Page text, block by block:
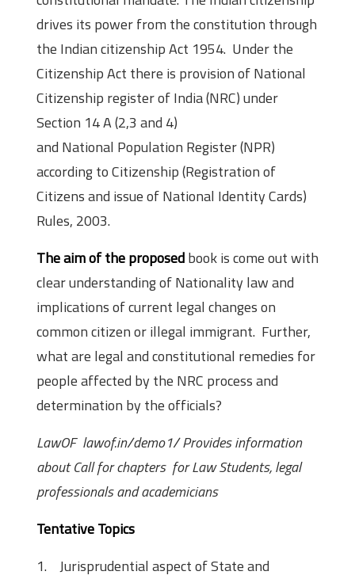
drives its power from the constitution through
the Indian citizenship Act 1954. Under the
Citizenship Act there is provision of National
Citizenship register of India (NRC) under
Section 14 A (2,3 and 4)
and National Population Register (NPR)
according to Citizenship (Registration of
Citizens and issue of National Identity Cards)
Rules, 2003.
The aim of the proposedbook is come out with
clear understanding of Nationality law and
implications of current legal changes on
common citizen or illegal immigrant. Further,
what are legal and constitutional remedies for
people affected by the NRC process and
determination by the officials?
LawOF lawof.in/demo1/ Provides information
about Call for chapters for Law Students, legal
professionals and academicians
Tentative Topics
1. Jurisprudential aspect of State and